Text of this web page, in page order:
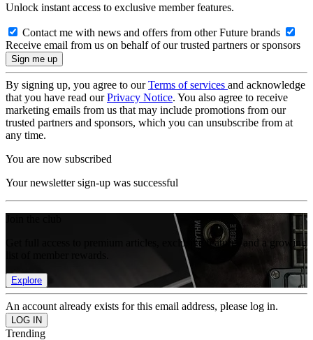
Unlock instant access to exclusive member features.
Contact me with news and offers from other Future brands
Receive email from us on behalf of our trusted partners or sponsors
By signing up, you agree to ourTerms of services and acknowledge
that you have read ourPrivacy Notice. You also agree to receive
marketing emails from us that may include promotions from our
trusted partners and sponsors, which you can unsubscribe from at
any time.
You are now subscribed
Your newsletter sign-up was successful
Get full access to premium articles, exclusive features and a growing
Explore
An account already exists for this email address, please log in.
Trending